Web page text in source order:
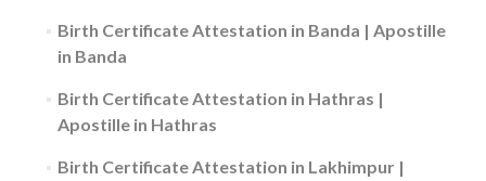
Birth Certificate Attestation in Banda | Apostille
in Banda
Birth Certificate Attestation in Hathras |
Apostille in Hathras
Birth Certificate Attestation in Lakhimpur |